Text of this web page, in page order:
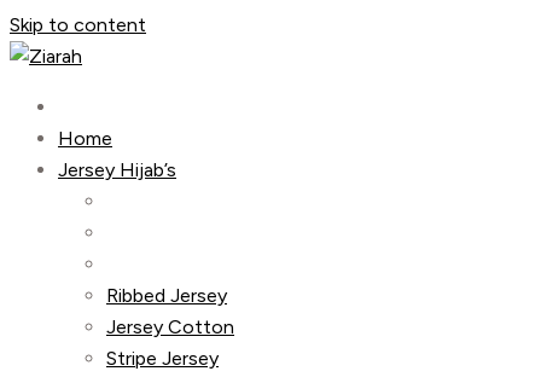
Skip to content
Home
Jersey Hijab’s
Ribbed Jersey
Jersey Cotton
Stripe Jersey